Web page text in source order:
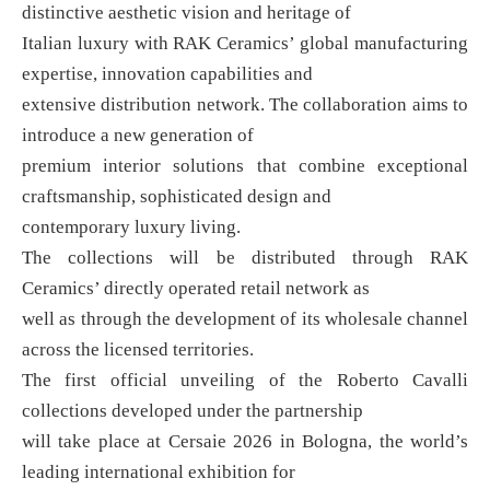
distinctive aesthetic vision and heritage of
Italian luxury with RAK Ceramics’ global manufacturing
expertise, innovation capabilities and
extensive distribution network. The collaboration aims to
introduce a new generation of
premium interior solutions that combine exceptional
craftsmanship, sophisticated design and
contemporary luxury living.
The collections will be distributed through RAK
Ceramics’ directly operated retail network as
well as through the development of its wholesale channel
across the licensed territories.
The first official unveiling of the Roberto Cavalli
collections developed under the partnership
will take place at Cersaie 2026 in Bologna, the world’s
leading international exhibition for